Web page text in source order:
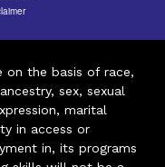
on the basis of race,
sex, sexual
marital
in access or
in, its programs